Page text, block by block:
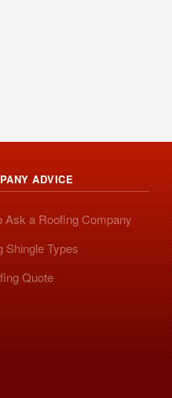
ADVICE
Ask a Roofing Company
Shingle Types
Quote